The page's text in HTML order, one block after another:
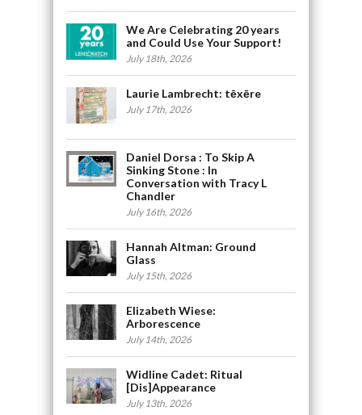
We Are Celebrating 20 years
and Could Use Your Support!
July 18th, 2026
Laurie Lambrecht: tēxēre
July 17th, 2026
Daniel Dorsa : To Skip A
Sinking Stone : In
Conversation with Tracy L
Chandler
July 16th, 2026
Hannah Altman: Ground
Glass
July 15th, 2026
Elizabeth Wiese:
Arborescence
July 14th, 2026
Widline Cadet: Ritual
[Dis]Appearance
July 13th, 2026